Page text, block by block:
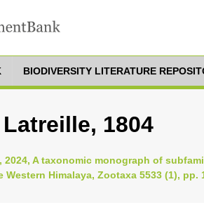
BIODIVERSITY LITERATURE
1804
2024, A taxonomic monograph of
Himalaya, Zootaxa 5533 (1), pp.